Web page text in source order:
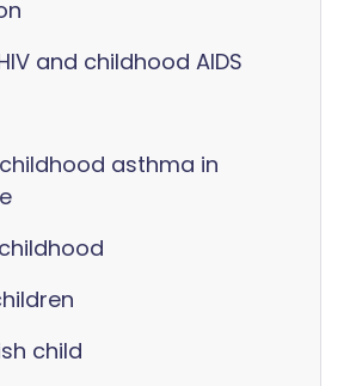
and childhood AIDS
asthma in
child